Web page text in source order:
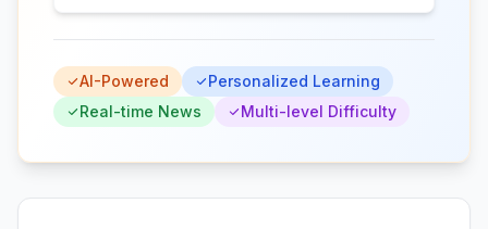
AI-Powered
Personalized Learning
Real-time News
Multi-level Difficulty